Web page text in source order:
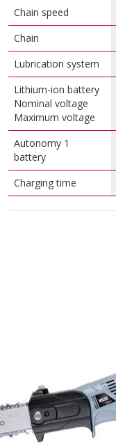
Chain speed
Chain
Lubrication system
Lithium-ion battery
Nominal voltage
Maximum voltage
Autonomy 1
battery
Charging time